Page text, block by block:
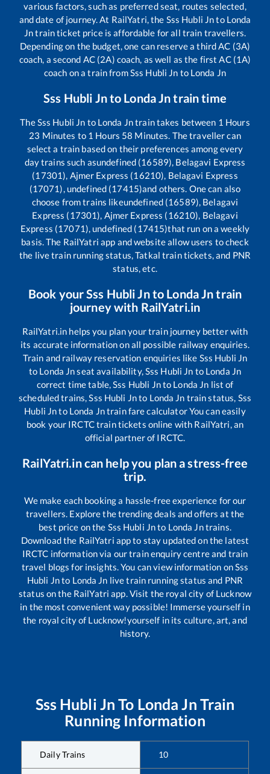
various factors, such as preferred seat, routes selected,
and date of journey. At RailYatri, the Sss Hubli Jnto Londa
Jntrain ticket price is affordable for all train travellers.
Depending on the budget, one can reserve a third AC (3A)
coach, a second AC (2A) coach, as well as the first AC (1A)
coach on a train fromSss Hubli Jn to Londa Jn
Sss Hubli Jnto Londa Jntrain time
TheSss Hubli Jn to Londa Jntrain takes between 1 Hours
23 Minutes to 1 Hours 58 Minutes. The traveller can
select a train based on their preferences among every
day trains such asundefined (16589), Belagavi Express
(17301), Ajmer Express (16210), Belagavi Express
(17071), undefined (17415)and others. One can also
choose from trains likeundefined (16589), Belagavi
Express (17301), Ajmer Express (16210), Belagavi
Express (17071), undefined (17415)that run on a weekly
basis. The RailYatri app and website allow users to check
the live train running status, Tatkal train tickets, and PNR
status, etc.
Book yourSss Hubli Jnto Londa Jntrain
journey with RailYatri.in
RailYatri.in helps you plan your train journey better with
its accurate information on all possible railway enquiries.
Train and railway reservation enquiries like Sss Hubli Jn
to Londa Jnseat availability,Sss Hubli Jn to Londa Jn
correct time table,Sss Hubli Jnto Londa Jn list of
scheduled trains,Sss Hubli Jnto Londa Jn train status, Sss
Hubli Jnto Londa Jntrain fare calculator You can easily
book your IRCTC train tickets online with RailYatri, an
official partner of IRCTC.
RailYatri.in can help you plan a stress-free
trip.
We make each booking a hassle-free experience for our
travellers. Explore the trending deals and offers at the
best price on the Sss Hubli Jnto Londa Jntrains.
Download the RailYatri app to stay updated on the latest
IRCTC information via our train enquiry centre and train
travel blogs for insights. You can view information onSss
Hubli Jnto Londa Jn live train running status and PNR
status on the RailYatri app. Visit the royal city of Lucknow
in the most convenient way possible! Immerse yourself in
the royal city of Lucknow!yourself in its culture, art, and
history.
Sss Hubli Jn To Londa Jn Train
Running Information
Daily Trains 10